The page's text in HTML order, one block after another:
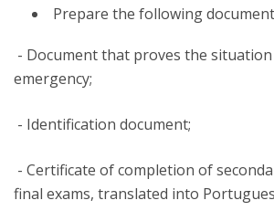
Prepare the following
- Document that proves the
emergency;
- Identification document;
- Certificate of completion of
final exams, translated into